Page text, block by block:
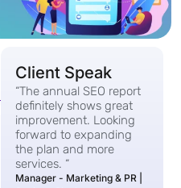
Client Speak
“The annual SEO report
definitely shows great
improvement. Looking
forward to expanding
the plan and more
services. “
Manager - Marketing & PR |